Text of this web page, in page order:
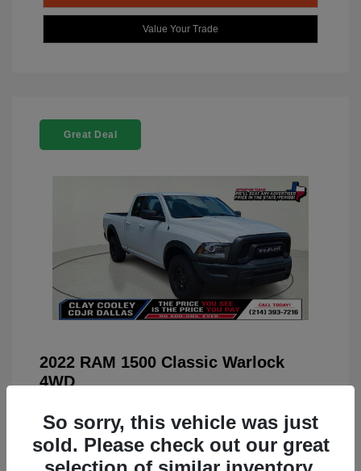
Value Your Trade
Great Deal
2022 RAM 1500 Classic Warlock
4WD
Doc Fee
+$225
Your Price $24,124
So sorry, this vehicle was just
sold. Please check out our great